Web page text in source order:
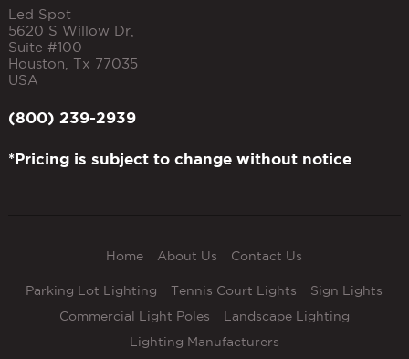
Led Spot
5620 S Willow Dr,
Suite #100
Houston, Tx 77035
USA
(800) 239-2939
*Pricing is subject to change without notice
Home About Us Contact Us
Parking Lot Lighting Tennis Court Lights
Sign Lights
Commercial Light Poles
Landscape Lighting
Lighting Manufacturers